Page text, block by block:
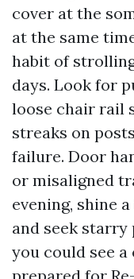
cover at the
at the same
habit of
days. Look for
loose chair rail
streaks on
failure. Door
or misaligned
evening, shine
and seek
you could see a